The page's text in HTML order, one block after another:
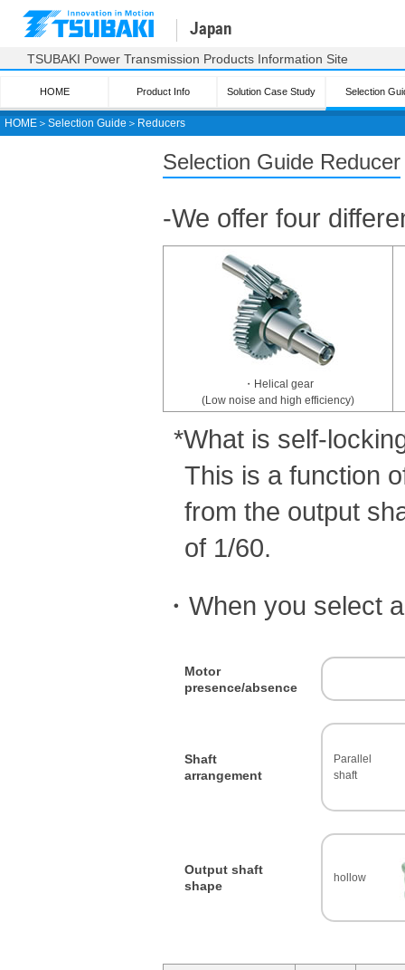
HOME ＞ Selection Guide ＞ Reducers
Japan
TSUBAKI Power Transmission Products Information Site
HOME Product Info Solution Case Study Selection
Selection Guide Reducer
-We offer four
・Helical gear
(Low noise and high efficiency)
*What is self-
This is a function
from the output
of 1/60.
・When you select
Motor
presence/absence
Shaft
arrangement
Parallel
shaft
Output shaft
shape
hollow